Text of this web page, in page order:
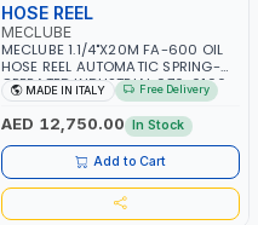
HOSE REEL
MECLUBE
MECLUBE 1.1/4"X20M FA-600 OIL
HOSE REEL AUTOMATIC SPRING-
OPERATED INDUSTRIAL 076-6106-
720 IN PAINTED STEEL FOR OIL,
SIMILAR PRODUCTS AND
LUBRICANTS | MADE IN ITALY
MADE IN ITALY Free Delivery
AED 12,750.00 In Stock
Add to Cart